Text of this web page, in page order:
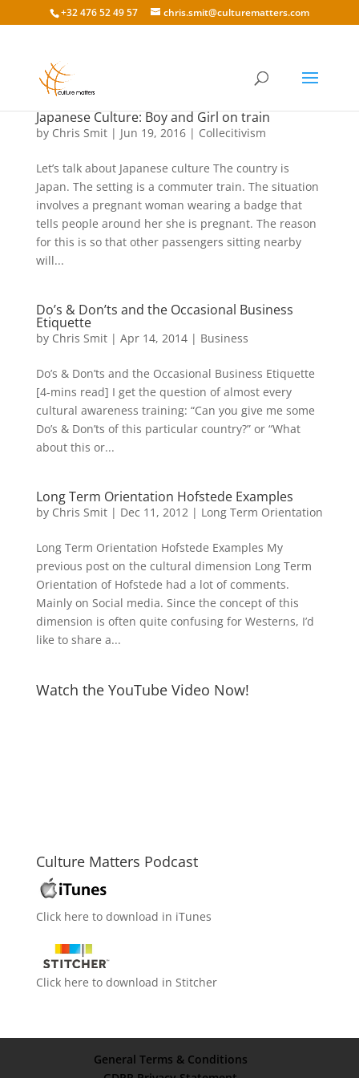
+32 476 52 49 57 chris.smit@culturematters.com
Japanese Culture: Boy and Girl on train
by Chris Smit| Jun 19, 2016| Collecitivism
Let’s talk about Japanese culture The country is
Japan. The setting is a commuter train. The situation
involves a pregnant woman wearing a badge that
tells people around her she is pregnant. The reason
for this is so that other passengers sitting nearby
will...
Do’s & Don’ts and the Occasional Business
Etiquette
by Chris Smit| Apr 14, 2014| Business
Do’s & Don’ts and the Occasional Business Etiquette
[4-mins read] I get the question of almost every
cultural awareness training: “Can you give me some
Do’s & Don’ts of this particular country?” or “What
about this or...
Long Term Orientation Hofstede Examples
by Chris Smit| Dec 11, 2012| Long Term Orientation
Long Term Orientation Hofstede Examples My
previous post on the cultural dimension Long Term
Orientation of Hofstede had a lot of comments.
Mainly on Social media. Since the concept of this
dimension is often quite confusing for Westerns, I’d
like to share a...
Watch the YouTube Video Now!
Culture Matters Podcast
Click here to download in iTunes
Click here to download in Stitcher
General Terms & Conditions